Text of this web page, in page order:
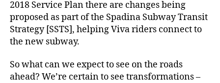
2018 Service Plan there are changes being
proposed as part of the Spadina Subway Transit
Strategy [SSTS], helping Viva riders connect to
the new subway.
So what can we expect to see on the roads
ahead? We’re certain to see transformations –